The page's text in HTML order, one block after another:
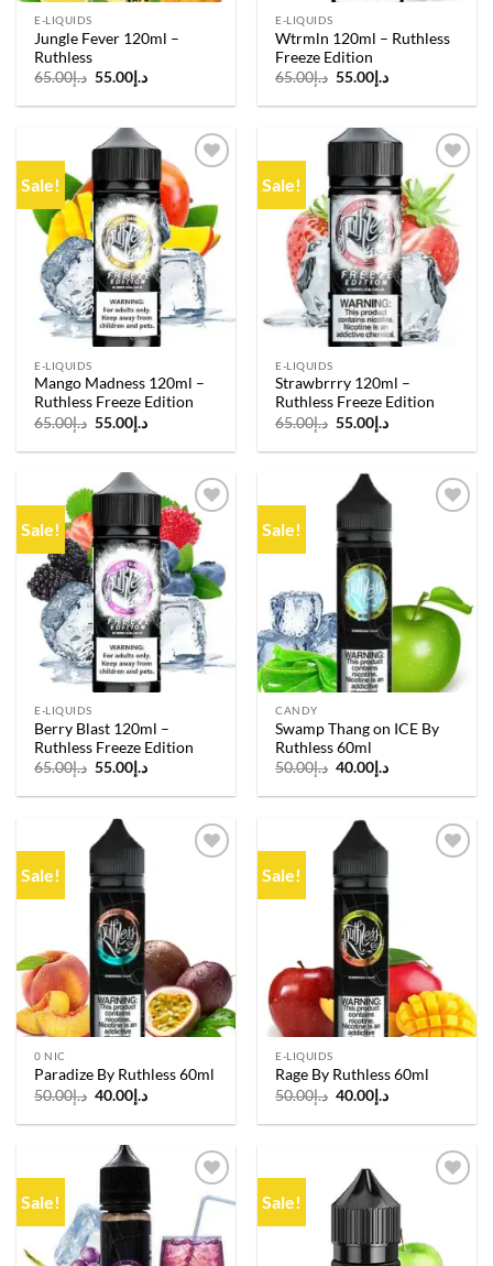
E-LIQUIDS
Jungle Fever 120ml –
Ruthless
د.إ65.00
Original
was:
د.إ 55.00
Current
is:
E-LIQUIDS
Wtrmln 120ml – Ruthless
Freeze Edition
د.إ65.00
Original
was:
د.إ 55.00
Current
is:
Sale!
Add to
wishlist
E-LIQUIDS
Mango Madness 120ml –
Ruthless Freeze Edition
د.إ65.00
Original
was:
د.إ 55.00
Current
is:
Sale!
Add to
wishlist
E-LIQUIDS
Strawbrrry 120ml –
Ruthless Freeze Edition
د.إ65.00
Original
was:
د.إ 55.00
Current
is:
Sale!
Add to
wishlist
E-LIQUIDS
Berry Blast 120ml –
Ruthless Freeze Edition
د.إ65.00
Original
was:
د.إ 55.00
Current
is:
Sale!
CANDY
Swamp Thang on ICE By
Ruthless 60ml
د.إ50.00
Original
was:
د.إ 40.00
Current
is:
Sale!
0 NIC
Paradize By Ruthless 60ml
د.إ50.00
Original
was:
د.إ 40.00
Current
is:
Sale!
E-LIQUIDS
Rage By Ruthless 60ml
د.إ50.00
Original
was:
د.إ 40.00
Current
is:
Sale!
Add to
wishlist
Sale!